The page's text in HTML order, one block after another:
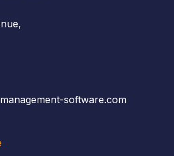
software.com